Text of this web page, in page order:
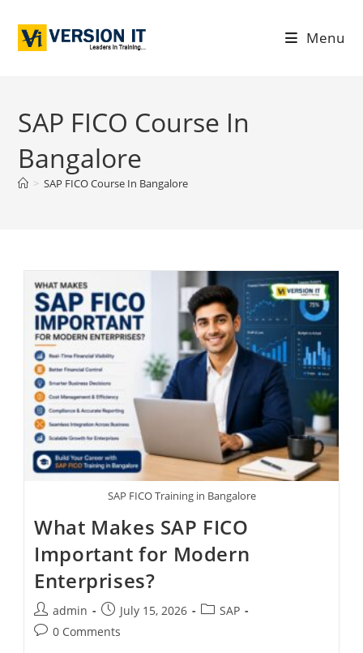
Menu
SAP FICO Course In
Bangalore
> SAP FICO Course In Bangalore
SAP FICO Training in Bangalore
What Makes SAP FICO
Important for Modern
Enterprises?
admin July 15, 2026
SAP
0 Comments